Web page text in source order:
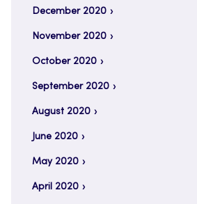
December 2020
November 2020
October 2020
September 2020
August 2020
June 2020
May 2020
April 2020